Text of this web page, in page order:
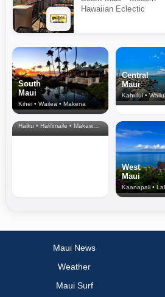
Hawaiian Eclectic
South
Maui
Kihei • Wailea • Makena
Central
Maui
Kahului •
North Shore
& Upcountry
Haiku • Hali‘imaile • Makawao • Pukalani • Haiku • Kula
West
Maui
Maui News
Weather
Maui Surf